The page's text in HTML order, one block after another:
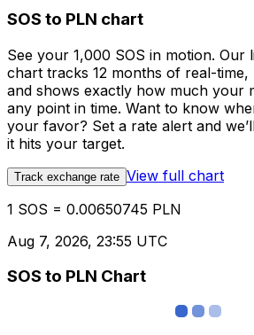
SOS to PLN chart
See your 1,000 SOS in motion. Our
chart tracks 12 months of real-time,
and shows exactly how much your
any point in time. Want to know
your favor? Set a rate alert and
it hits your target.
Track exchange rate View full chart
1 SOS = 0.00650745 PLN
Aug 7, 2026, 23:55 UTC
SOS to PLN Chart